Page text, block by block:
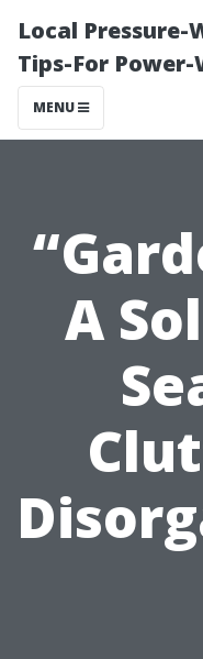
Local
Tips-For Power-
MENU
A